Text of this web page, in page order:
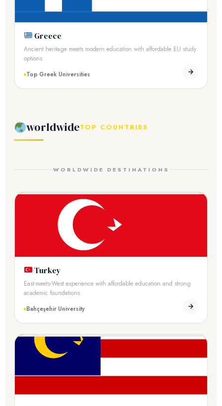
Greece
Ancient heritage meets modern education with affordable EU study
options.
Top Greek Universities
worldwideTOP COUNTRIES
WORLDWIDE DESTINATIONS
Turkey
East-meets-West experience with affordable education and strong
academic foundations.
Bahçeşehir University